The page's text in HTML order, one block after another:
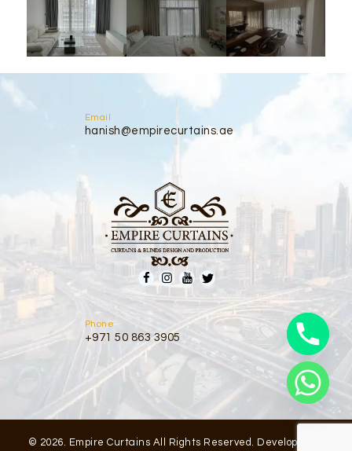
Email
hanish@empirecurtains.ae
Phone
+971 50 863 3905
© 2026. Empire Curtains All Rights Reserved. Developed by